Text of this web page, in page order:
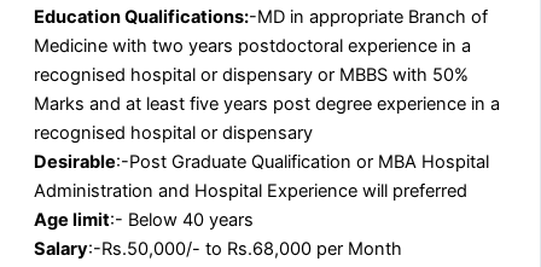
Education Qualifications:-MD in appropriate Branch of
Medicine with two years postdoctoral experience in a
recognised hospital or dispensary or MBBS with 50%
Marks and at least five years post degree experience in a
recognised hospital or dispensary
Desirable:-Post Graduate Qualification or MBA Hospital
Administration and Hospital Experience will preferred
Age limit:- Below 40 years
Salary:-Rs.50,000/- to Rs.68,000 per Month